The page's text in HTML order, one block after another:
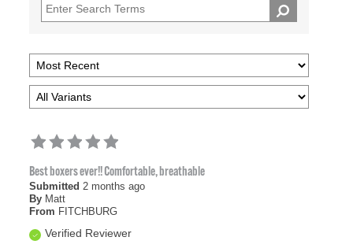
Best boxers ever!! Comfortable, breathable
Submitted 2 months ago
By Matt
From FITCHBURG
Verified Reviewer